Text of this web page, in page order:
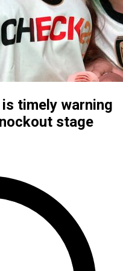
timely warning
stage